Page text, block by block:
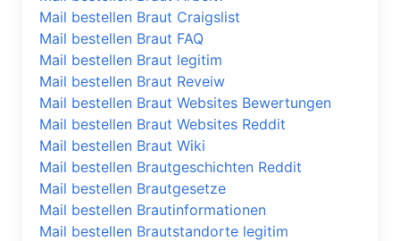
Mail bestellen Braut Craigslist
Mail bestellen Braut FAQ
Mail bestellen Braut legitim
Mail bestellen Braut Reveiw
Mail bestellen Braut Websites Bewertungen
Mail bestellen Braut Websites Reddit
Mail bestellen Braut Wiki
Mail bestellen Brautgeschichten Reddit
Mail bestellen Brautgesetze
Mail bestellen Brautinformationen
Mail bestellen Brautstandorte legitim